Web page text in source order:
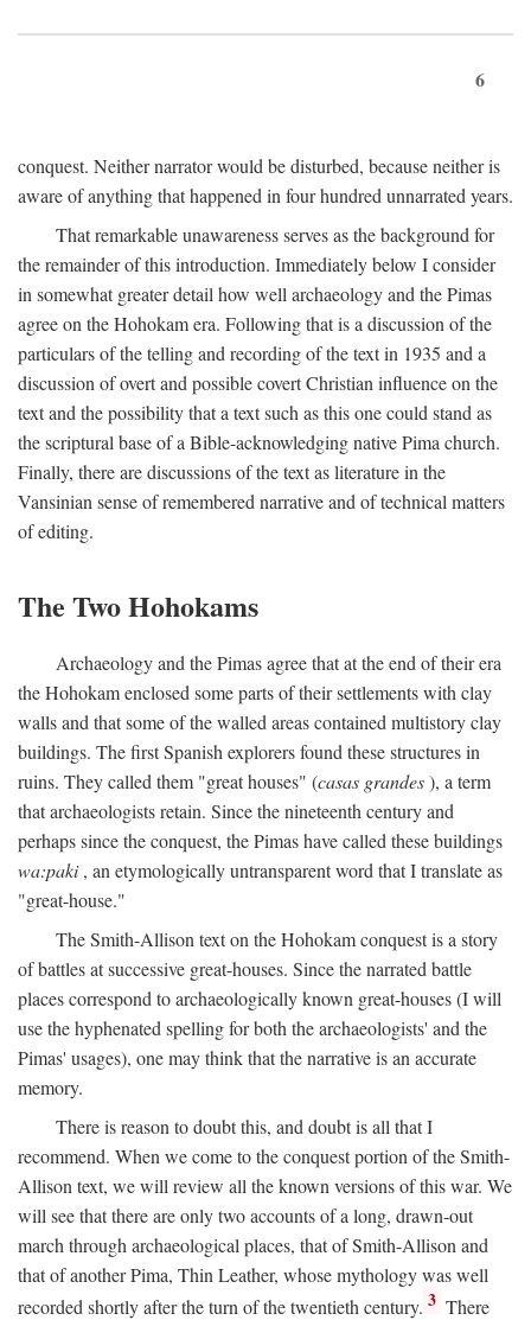
6
conquest. Neither narrator would be disturbed, because neither is
aware of anything that happened in four hundred unnarrated years.
That remarkable unawareness serves as the background for
the remainder of this introduction. Immediately below I consider
in somewhat greater detail how well archaeology and the Pimas
agree on the Hohokam era. Following that is a discussion of the
particulars of the telling and recording of the text in 1935 and a
discussion of overt and possible covert Christian influence on the
text and the possibility that a text such as this one could stand as
the scriptural base of a Bible-acknowledging native Pima church.
Finally, there are discussions of the text as literature in the
Vansinian sense of remembered narrative and of technical matters
of editing.
The Two Hohokams
Archaeology and the Pimas agree that at the end of their era
the Hohokam enclosed some parts of their settlements with clay
walls and that some of the walled areas contained multistory clay
buildings. The first Spanish explorers found these structures in
ruins. They called them "great houses" (casas grandes), a term
that archaeologists retain. Since the nineteenth century and
perhaps since the conquest, the Pimas have called these buildings
wa:paki, an etymologically untransparent word that I translate as
"great-house."
The Smith-Allison text on the Hohokam conquest is a story
of battles at successive great-houses. Since the narrated battle
places correspond to archaeologically known great-houses (I will
use the hyphenated spelling for both the archaeologists' and the
Pimas' usages), one may think that the narrative is an accurate
memory.
There is reason to doubt this, and doubt is all that I
recommend. When we come to the conquest portion of the Smith-
Allison text, we will review all the known versions of this war. We
will see that there are only two accounts of a long, drawn-out
march through archaeological places, that of Smith-Allison and
that of another Pima, Thin Leather, whose mythology was well
recorded shortly after the turn of the twentieth century. 3 There